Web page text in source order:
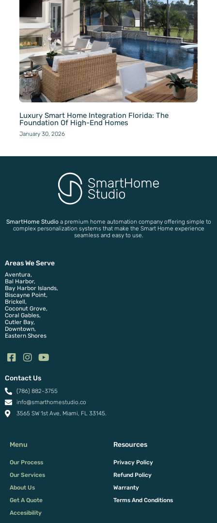
Luxury Smart Home Integration Florida: The
Foundation Of High-End Homes
January 30, 2026
SmartHome Studioa premium home automation company offering simple to
complex personalization systems that make the Smart Home experience
seamless and easy to use.
Areas We Serve
Aventura,
Bal Harbor,
Bay Harbor Islands,
Biscayne Point,
Brickell,
Coconut Grove,
Coral Gables,
Cutler Bay,
Downtown,
Eastern Shores
Contact Us
(786) 882-3755
info@smarthomestudio.co
3565 SW 1st Ave, Miami, FL 33145.
Menu
Our Process
Our Services
About Us
Get A Quote
Accesibility
Resources
Privacy Policy
Refund Policy
Warranty
Terms And Conditions